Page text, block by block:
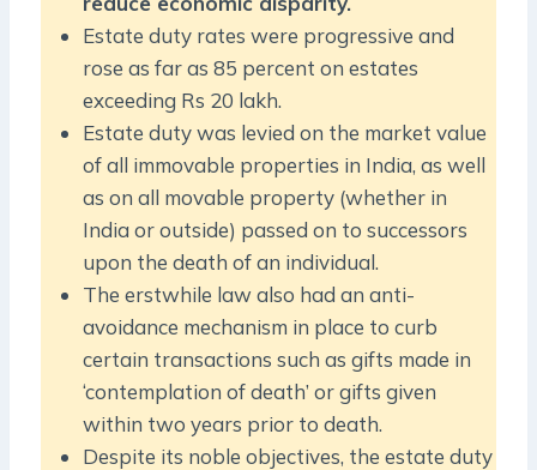
Estate duty rates were progressive and
rose as far as 85 percent on estates
exceeding Rs 20 lakh.
Estate duty was levied on the market value
of all immovable properties in India, as well
as on all movable property (whether in
India or outside) passed on to successors
upon the death of an individual.
The erstwhile law also had an anti-
avoidance mechanism in place to curb
certain transactions such as gifts made in
‘contemplation of death’ or gifts given
within two years prior to death.
Despite its noble objectives, the estate duty